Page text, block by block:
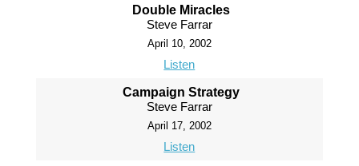
Double Miracles
Steve Farrar
April 10, 2002
Listen
Campaign Strategy
Steve Farrar
April 17, 2002
Listen